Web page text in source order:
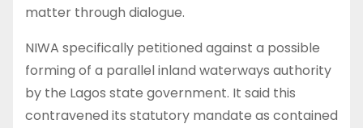
matter through dialogue.
NIWA specifically petitioned against a possible
forming of a parallel inland waterways authority
by the Lagos state government. It said this
contravened its statutory mandate as contained